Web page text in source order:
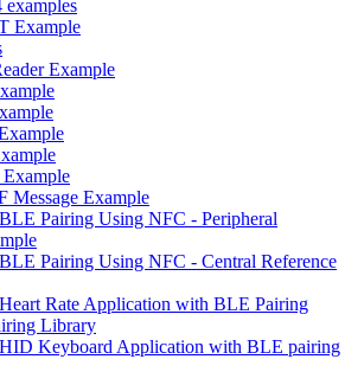
Example
Example
Message Example
Pairing Using NFC - Peripheral
Pairing Using NFC - Central Reference
Rate Application with BLE Pairing
Library
Keyboard Application with BLE pairing